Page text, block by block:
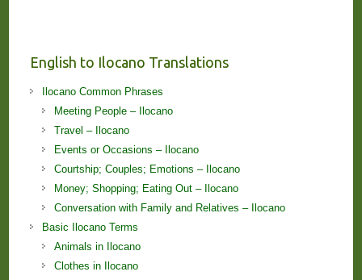
English to Ilocano Translations
Ilocano Common Phrases
Meeting People – Ilocano
Travel – Ilocano
Events or Occasions – Ilocano
Courtship; Couples; Emotions – Ilocano
Money; Shopping; Eating Out – Ilocano
Conversation with Family and Relatives – Ilocano
Basic Ilocano Terms
Animals in Ilocano
Clothes in Ilocano